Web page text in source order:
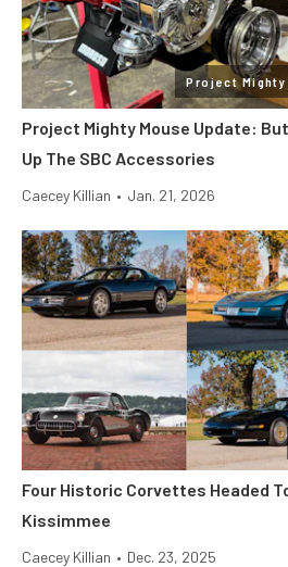
Project Mighty
Project Mighty Mouse Update:
Up The SBC Accessories
Caecey Killian • Jan. 21, 2026
Four Historic Corvettes Headed
Kissimmee
Caecey Killian • Dec. 23, 2025